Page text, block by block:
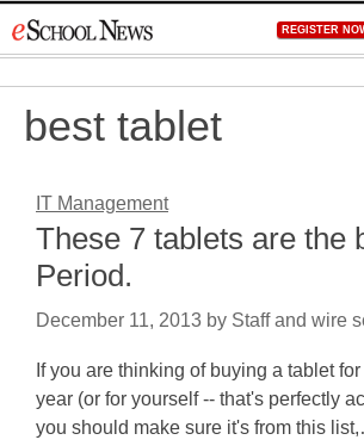
to
REGISTER
best tablet
IT Management
These 7 tablets are the
Period.
December 11, 2013 by Staff and wire
If you are thinking of buying a tablet
year (or for yourself -- that's perfectly
you should make sure it's from this